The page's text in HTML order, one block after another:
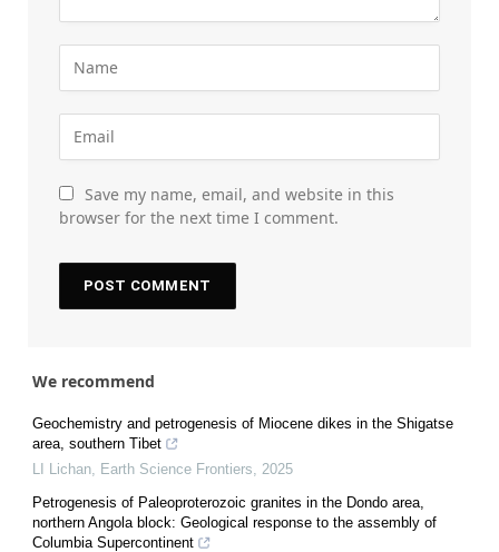
Save my name, email, and website in this
browser for the next time I comment.
We recommend
Geochemistry and petrogenesis of Miocene dikes in the Shigatse
area, southern Tibet
LI Lichan Earth Science Frontiers
2025
Petrogenesis of Paleoproterozoic granites in the Dondo area,
northern Angola block: Geological response to the assembly of
Columbia Supercontinent